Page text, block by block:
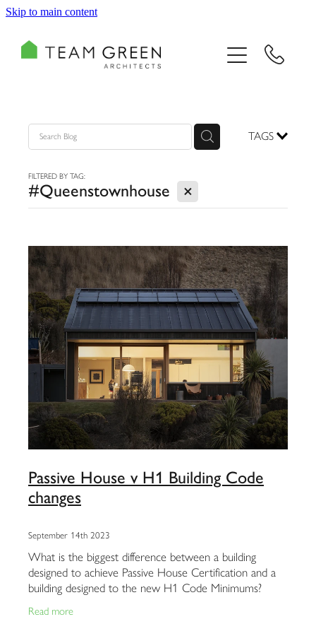
Skip to main content
TAGS
FILTERED BY TAG:
#Queenstownhouse X
Passive House v H1 Building Code
changes
September 14th 2023
What is the biggest difference between a building
designed to achieve Passive House Certification and a
building designed to the new H1 Code Minimums?
Read more
RECOGNITION
BLOG
CONTACT US